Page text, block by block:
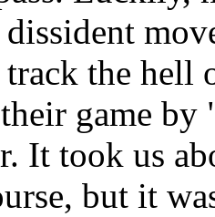
the hell
game
It took us
but it